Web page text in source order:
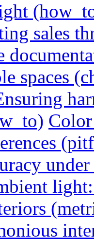
sales
spaces